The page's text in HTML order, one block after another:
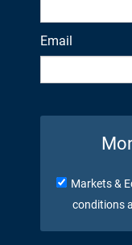
Email
Markets &
conditions